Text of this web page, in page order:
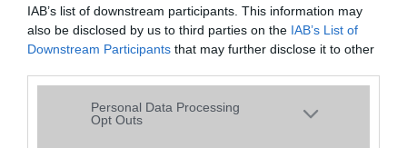
IAB’s list of downstream participants. This information may
also be disclosed by us to third parties on the IAB’s List of
Downstream Participants that may further disclose it to other
Please note that this website/app uses one or more Google
services and may gather and store information including but
Personal Data Processing
Opt Outs